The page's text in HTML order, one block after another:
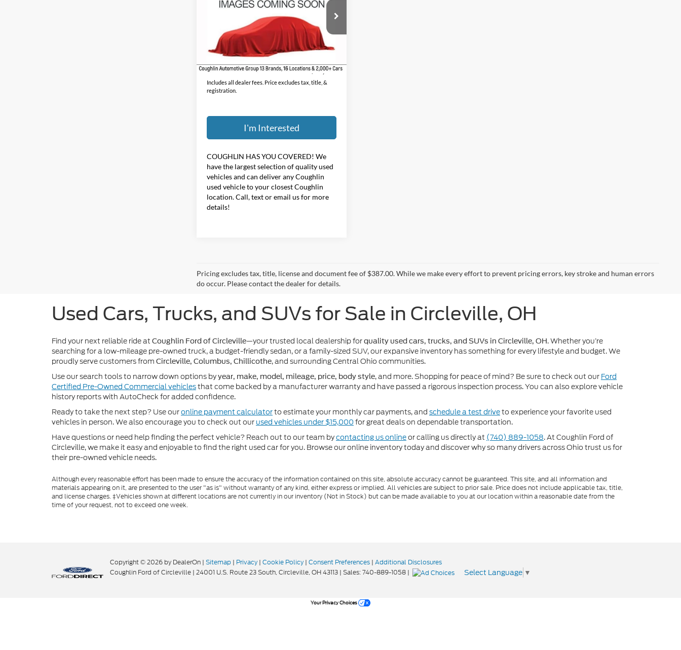
Coughlin Chevrolet of Pataskala
1C4HJXFG1MW585705 Stock:P43536A
30,196 mi Ext. Int.
Less
Doc Fee
Price:
$36,544
Includes all dealer fees. Price excludes tax, title, &
registration.
I'm Interested
COUGHLIN HAS YOU COVERED! We
have the largest selection of quality used
vehicles and can deliver any Coughlin
used vehicle to your closest Coughlin
location. Call, text or email us for more
details!
Pricing excludes tax, title, license and document fee of $387.00. While we make every effort to prevent pricing errors, key stroke and human errors
do occur. Please contact the dealer for details.
Used Cars, Trucks, and SUVs for Sale in Circleville, OH
Find your next reliable ride at Coughlin Ford of Circleville—your trusted local dealership forquality used cars, trucks, and SUVs in Circleville, OH. Whether you’re
searching for a low-mileage pre-owned truck, a budget-friendly sedan, or a family-sized SUV, our expansive inventory has something for every lifestyle and budget. We
proudly serve customers from Circleville, Columbus, Chillicothe, and surrounding Central Ohio communities.
Use our search tools to narrow down options byyear, make, model, mileage, price, body style, and more. Shopping for peace of mind? Be sure to check out our Ford
Certified Pre-Owned Commercial vehiclesthat come backed by a manufacturer warranty and have passed a rigorous inspection process. You can also explore vehicle
history reports with AutoCheck for added confidence.
Ready to take the next step? Use ouronline payment calculatorto estimate your monthly car payments, and schedule a test driveto experience your favorite used
vehicles in person. We also encourage you to check out our used vehicles under $15,000 for great deals on dependable transportation.
Have questions or need help finding the perfect vehicle? Reach out to our team bycontacting us onlineor calling us directly at (740) 889-1058. At Coughlin Ford of
Circleville, we make it easy and enjoyable to find the right used car for you. Browse our online inventory today and discover why so many drivers across Ohio trust us for
their pre-owned vehicle needs.
Although every reasonable effort has been made to ensure the accuracy of the information contained on this site, absolute accuracy cannot be guaranteed. This site, and all information and
materials appearing on it, are presented to the user "as is" without warranty of any kind, either express or implied. All vehicles are subject to prior sale. Price does not include applicable tax, title,
and license charges. ‡Vehicles shown at different locations are not currently in our inventory (Not in Stock) but can be made available to you at our location within a reasonable date from the
time of your request, not to exceed one week.
Copyright © 2026 by DealerOn | Sitemap | Privacy | Cookie Policy | Consent Preferences | Additional Disclosures
Coughlin Ford of Circleville | 24001 U.S. Route 23 South, Circleville, OH43113 | Sales:740-889-1058 | Select Language ▼
Your Privacy Choices